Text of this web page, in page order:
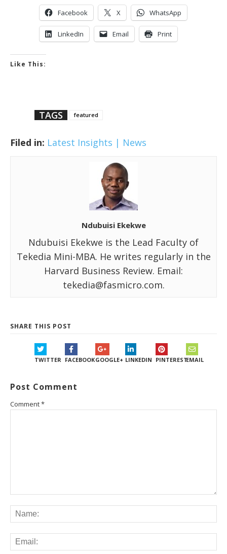
Facebook X WhatsApp
LinkedIn Email Print
Like This:
TAGS featured
Filed in: Latest Insights | News
Ndubuisi Ekekwe
Ndubuisi Ekekwe is the Lead Faculty of
Tekedia Mini-MBA. He writes regularly in the
Harvard Business Review. Email:
tekedia@fasmicro.com.
SHARE THIS POST
TWITTER FACEBOOKGOOGLE+ LINKEDIN PINTERESTEMAIL
Post Comment
Comment*